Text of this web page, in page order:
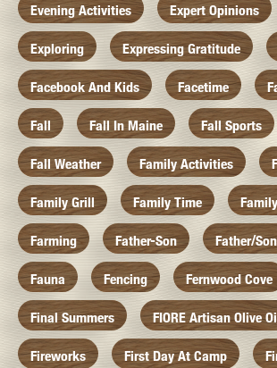
Evening Activities Expert Opinions
Exploring Expressing Gratitude
Facebook And Kids Facetime
Fall Fall In Maine Fall Sports
Fall Weather Family Activities
Family Grill Family Time
Farming Father-Son Father/
Fauna Fencing Fernwood Cove
Final Summers FIORE Artisan Olive
Fireworks First Day At Camp